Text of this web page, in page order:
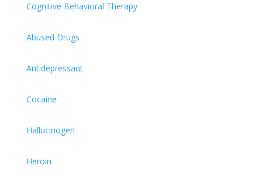
Cognitive Behavioral Therapy
Abused Drugs
Antidepressant
Cocaine
Hallucinogen
Heroin